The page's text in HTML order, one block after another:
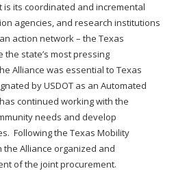
its coordinated and incremental
agencies, and research institutions
action network – the Texas
the state’s most pressing
Alliance was essential to Texas
by USDOT as an Automated
continued working with the
needs and develop
Following the Texas Mobility
the Alliance organized and
of the joint procurement.